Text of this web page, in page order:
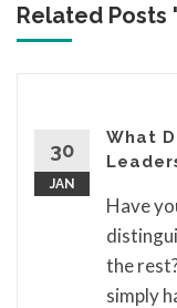
Related Posts '
30
JAN
What
Have
the
simply